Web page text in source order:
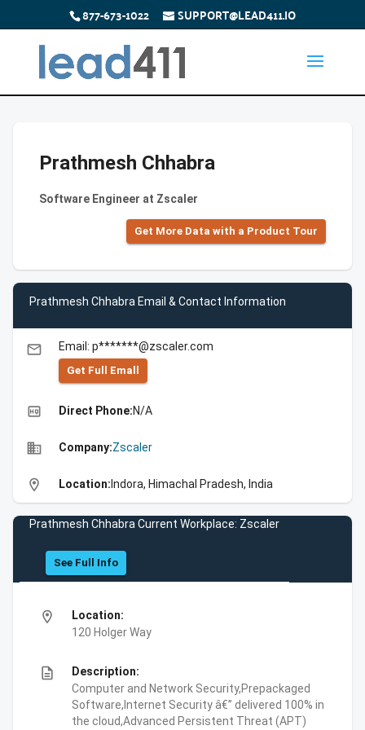
877-673-1022 SUPPORT@LEAD411.IO
Prathmesh Chhabra
Software Engineer at Zscaler
Get More Data with a Product Tour
Prathmesh Chhabra Email & Contact Information
email Email: p*******@zscaler.com
Get Full Emall
high_quality Direct Phone:N/A
business Company:Zscaler
location_on Location: Indora, Himachal Pradesh, India
Prathmesh Chhabra Current Workplace: Zscaler
See Full Info
location_on
Location:
120 Holger Way
description
Description:
Computer and Network Security,Prepackaged
Software,Internet Security â€” delivered 100% in
the cloud,Advanced Persistent Threat (APT)